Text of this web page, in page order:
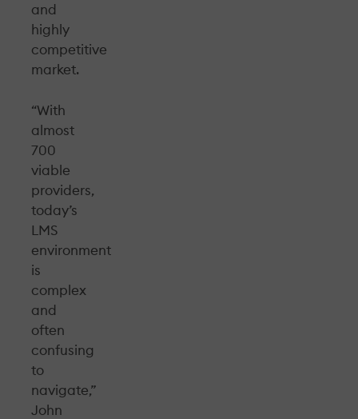
and
highly
competitive
market.
“With
almost
700
viable
providers,
today’s
LMS
environment
is
complex
and
often
confusing
to
navigate,”
John